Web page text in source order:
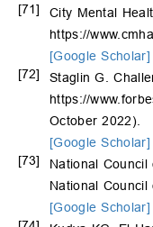
[71]
City Mental
https://
[Google Scholar]
[72]
Staglin G.
https://
October 2022).
[Google Scholar]
[73]
National
National Council
[Google Scholar]